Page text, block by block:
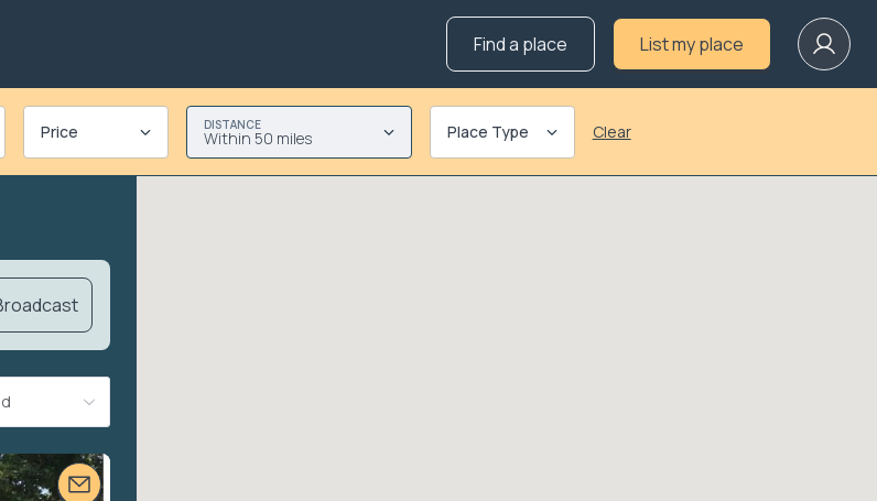
Find a place List my place
Price DISTANCE
Within 50 miles Place Type Clear